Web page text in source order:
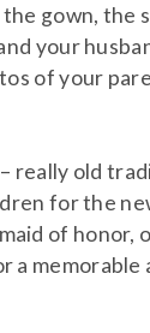
the gown,
your
of your
really old
for the
of honor,
a